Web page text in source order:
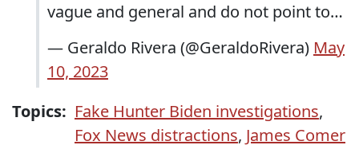
vague and general and do not point to…
— Geraldo Rivera (@GeraldoRivera) May
10, 2023
Topics: Fake Hunter Biden investigations,
Fox News distractions, James Comer